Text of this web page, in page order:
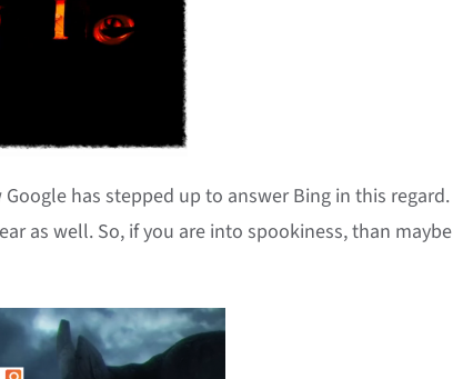
has stepped up to answer Bing in this regard.
as well. So, if you are into spookiness, than maybe